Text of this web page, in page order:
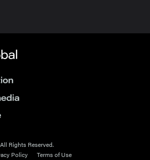
Rights Reserved.
Policy Terms of Use